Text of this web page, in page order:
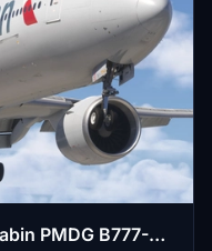
PMDG B777-